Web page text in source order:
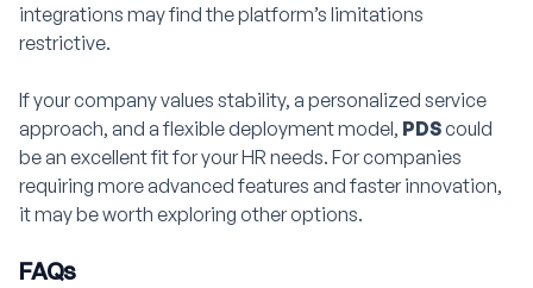
integrations may find the platform’s limitations
restrictive.
If your company values stability, a personalized service
approach, and a flexible deployment model, PDScould
be an excellent fit for your HR needs. For companies
requiring more advanced features and faster innovation,
it may be worth exploring other options.
FAQs